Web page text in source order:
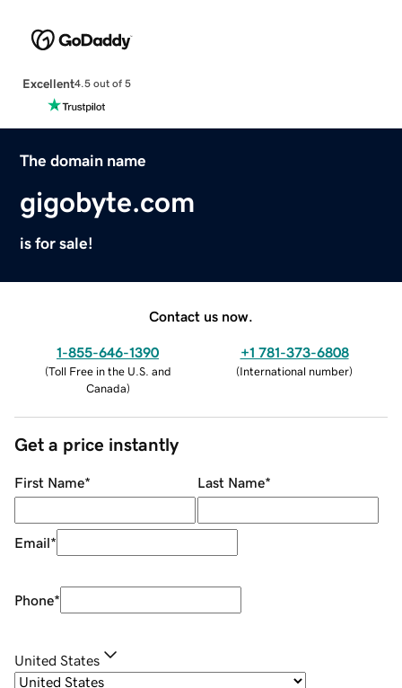
Excellent4.5 out of 5
The domain name
gigobyte.com
is for sale!
Contact us now.
1-855-646-1390
(Toll Free in the U.S. and
Canada)
+1 781-373-6808
(International number)
Get a price instantly
First Name* Last Name*
Email*
Phone*
United States